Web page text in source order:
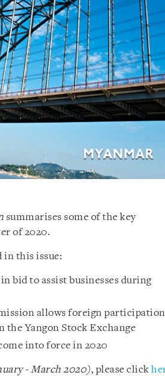
summarises some of the key
of 2020.
in this issue:
bid to assist businesses during
allows foreign
the Yangon Stock Exchange
into force in 2020
- March 2020), please click